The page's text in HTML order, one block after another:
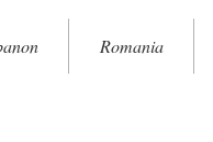
Romania